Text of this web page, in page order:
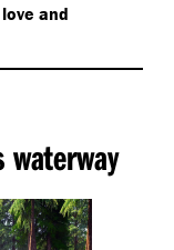
and
waterway